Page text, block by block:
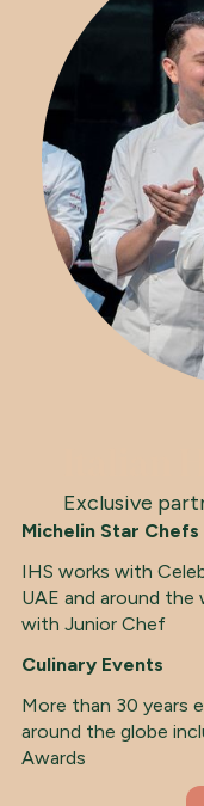
Exclusive
Michelin Star Chefs
IHS works with
UAE and around
with Junior Chef
Culinary Events
More than 30 years
around the globe
Awards